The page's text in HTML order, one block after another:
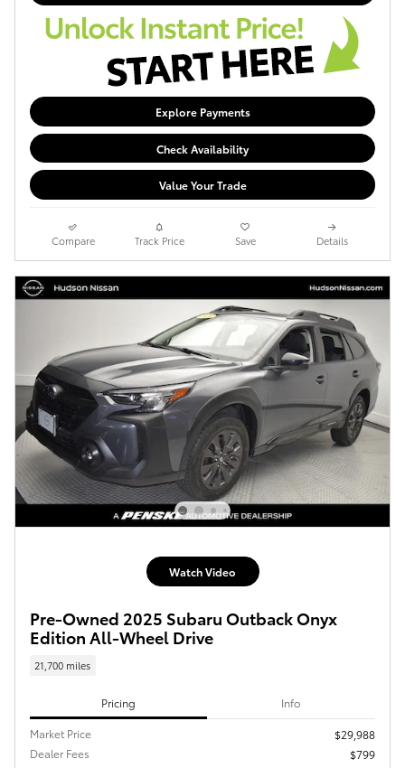
Explore Payments
Check Availability
Value Your Trade
Compare Track Price Save Details
Watch Video
Pre-Owned 2025 Subaru Outback Onyx
Edition All-Wheel Drive
21,700 miles
Pricing Info
Market Price
$29,988
Dealer Fees
$799